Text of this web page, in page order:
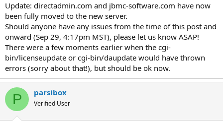
Update: directadmin.com and jbmc-software.com have now
been fully moved to the new server.
Should anyone have any issues from the time of this post and
onward (Sep 29, 4:17pm MST), please let us know ASAP!
There were a few moments earlier when the cgi-
bin/licenseupdate or cgi-bin/daupdate would have thrown
errors (sorry about that!), but should be ok now.
P parsibox
Verified User